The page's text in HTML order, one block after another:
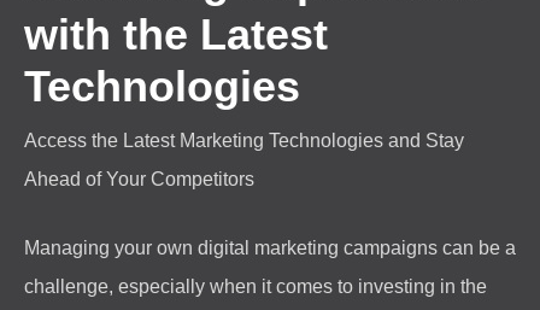
with the Latest
Technologies
Access the Latest Marketing Technologies and Stay
Ahead of Your Competitors
Managing your own digital marketing campaigns can be a
challenge, especially when it comes to investing in the